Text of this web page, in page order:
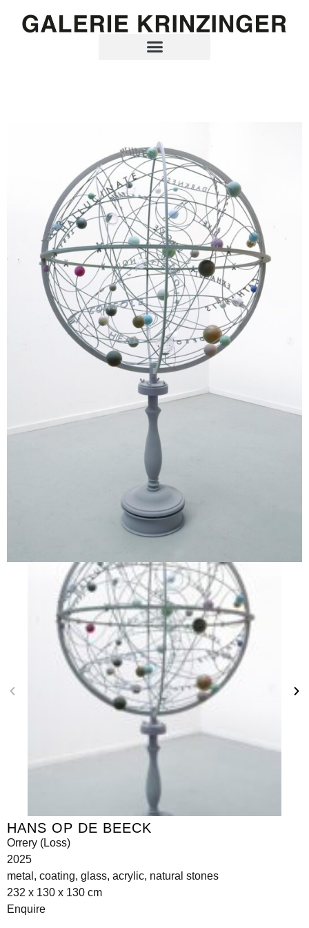
HANS OP DE BEECK
Orrery (Loss)
2025
metal, coating, glass, acrylic, natural stones
232 x 130 x 130 cm
Enquire